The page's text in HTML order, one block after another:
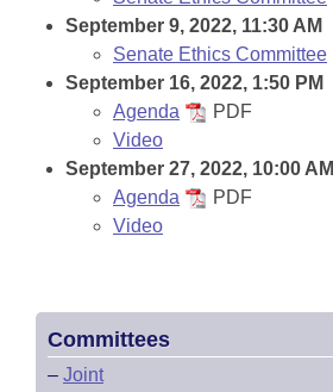
September 9, 2022, 11:30 AM
Senate Ethics Committee
September 16, 2022, 1:50 PM
Agenda
PDF
Video
September 27, 2022, 10:00 AM
Agenda
PDF
Video
Committees
– Joint